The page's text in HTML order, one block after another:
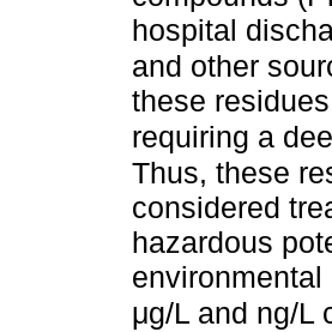
hospital
and other
these
requiring a
Thus, these
considered
hazardous
μg/L and ng/L